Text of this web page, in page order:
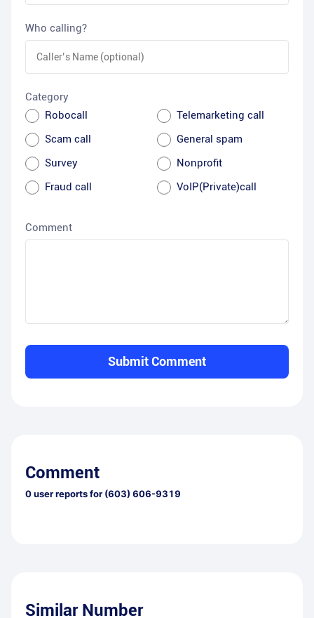
Who calling?
Category
Robocall
Telemarketing call
Scam call
General spam
Survey
Nonprofit
Fraud call
VoIP(Private)call
Comment
Submit Comment
Comment
0user reports for (603) 606-9319
Similar Number